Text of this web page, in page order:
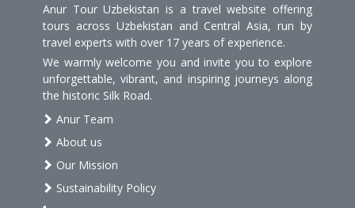
Anur Tour Uzbekistan is a travel website offering
tours across Uzbekistan and Central Asia, run by
travel experts with over 17 years of experience.
We warmly welcome you and invite you to explore
unforgettable, vibrant, and inspiring journeys along
the historic Silk Road.
Anur Team
About us
Our Mission
Sustainability Policy